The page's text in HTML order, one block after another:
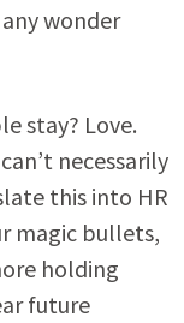
wonder
stay? Love.
necessarily
this into HR
magic bullets,
holding
future